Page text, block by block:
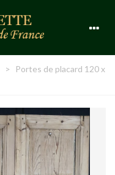
>
Portes de placard 120 x